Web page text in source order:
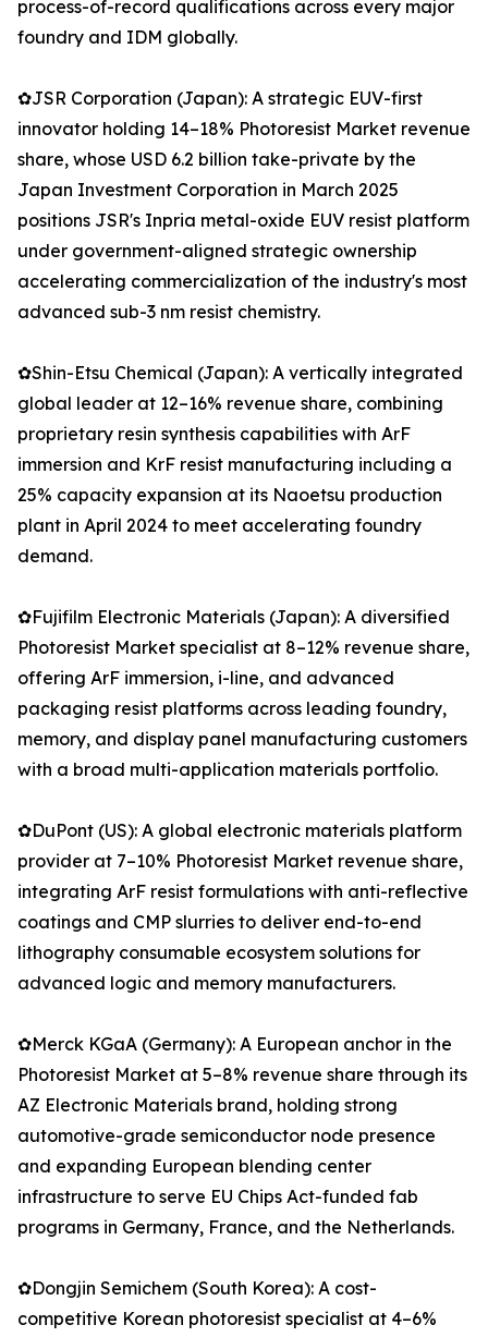
process-of-record qualifications across every major
foundry and IDM globally.
✿JSR Corporation (Japan): A strategic EUV-first
innovator holding 14–18% Photoresist Market revenue
share, whose USD 6.2 billion take-private by the
Japan Investment Corporation in March 2025
positions JSR's Inpria metal-oxide EUV resist platform
under government-aligned strategic ownership
accelerating commercialization of the industry's most
advanced sub-3 nm resist chemistry.
✿Shin-Etsu Chemical (Japan): A vertically integrated
global leader at 12–16% revenue share, combining
proprietary resin synthesis capabilities with ArF
immersion and KrF resist manufacturing including a
25% capacity expansion at its Naoetsu production
plant in April 2024 to meet accelerating foundry
demand.
✿Fujifilm Electronic Materials (Japan): A diversified
Photoresist Market specialist at 8–12% revenue share,
offering ArF immersion, i-line, and advanced
packaging resist platforms across leading foundry,
memory, and display panel manufacturing customers
with a broad multi-application materials portfolio.
✿DuPont (US): A global electronic materials platform
provider at 7–10% Photoresist Market revenue share,
integrating ArF resist formulations with anti-reflective
coatings and CMP slurries to deliver end-to-end
lithography consumable ecosystem solutions for
advanced logic and memory manufacturers.
✿Merck KGaA (Germany): A European anchor in the
Photoresist Market at 5–8% revenue share through its
AZ Electronic Materials brand, holding strong
automotive-grade semiconductor node presence
and expanding European blending center
infrastructure to serve EU Chips Act-funded fab
programs in Germany, France, and the Netherlands.
✿Dongjin Semichem (South Korea): A cost-
competitive Korean photoresist specialist at 4–6%